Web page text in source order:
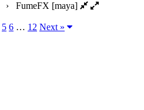
› FumeFX [maya]
5 6 … 12 Next »